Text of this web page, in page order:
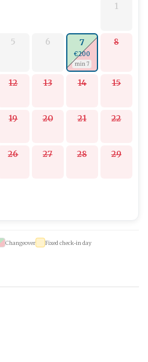
1
5 6 7
€200
min 7
8
12 13 14 15
19 20 21 22
26 27 28 29
Changeover Fixed check-in day